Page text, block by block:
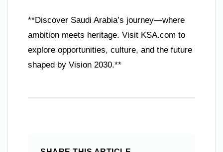
**Discover Saudi Arabia’s journey—where
ambition meets heritage. Visit KSA.com to
explore opportunities, culture, and the future
shaped by Vision 2030.**